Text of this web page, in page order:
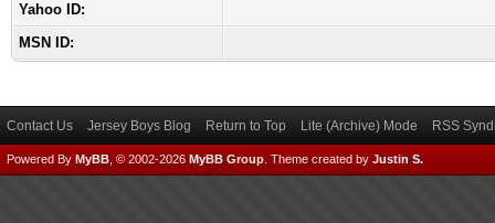
Yahoo ID:
MSN ID:
Contact Us Jersey Boys Blog Return to Top Lite (Archive) Mode RSS
Powered By MyBB , © 2002-2026 MyBB Group Theme created by Justin S.